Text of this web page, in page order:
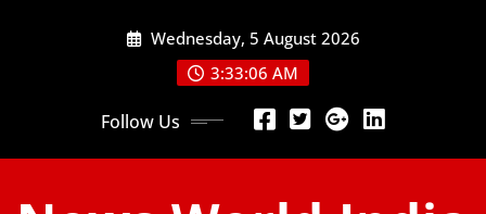
Wednesday, 5 August 2026
3:33:07 AM
Follow Us